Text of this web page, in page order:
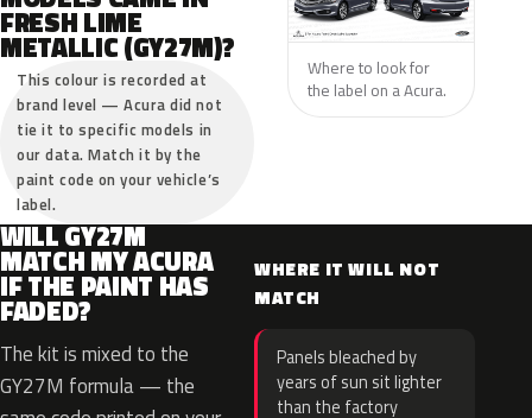
FRESH LIME
METALLIC (GY27M)?
This colour is recorded at
brand level — Acura did not
tie it to specific models in
our data. Match it by the
paint code on your vehicle’s
label.
Where to look for
the label on a Acura.
WILL GY27M
MATCH MY ACURA
IF THE PAINT HAS
FADED?
The kit is mixed to the
GY27M formula — the
WHERE IT WILL NOT
MATCH
Panels bleached by
years of sun sit lighter
than the factory